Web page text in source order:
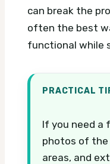
can break the
often the best
functional while
PRACTICAL
If you need a
photos of the
areas, and